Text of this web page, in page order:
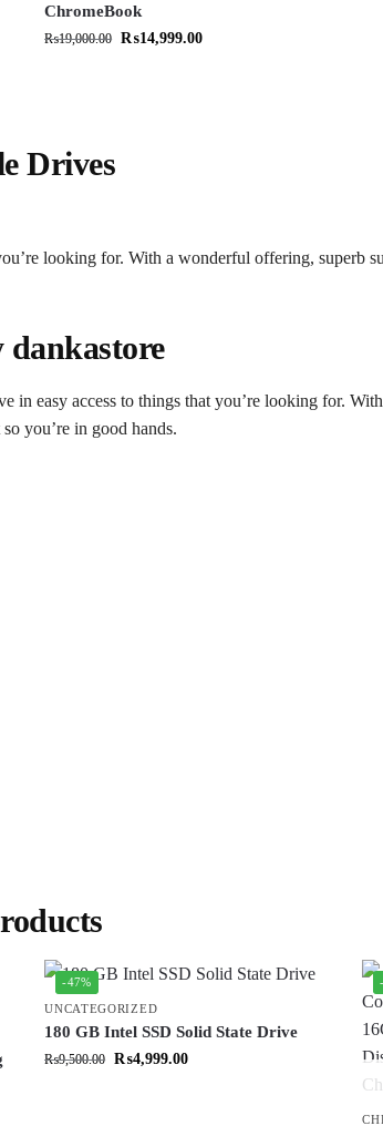
ChromeBook
₨19,000.00 ₨14,999.00
Drives
looking for. With a wonderful offering, superb
dankastore
in easy access to things that you’re looking for.
you’re in good hands.
-47%
UNCATEGORIZED
180 GB Intel SSD Solid State Drive
₨9,500.00 ₨4,999.00